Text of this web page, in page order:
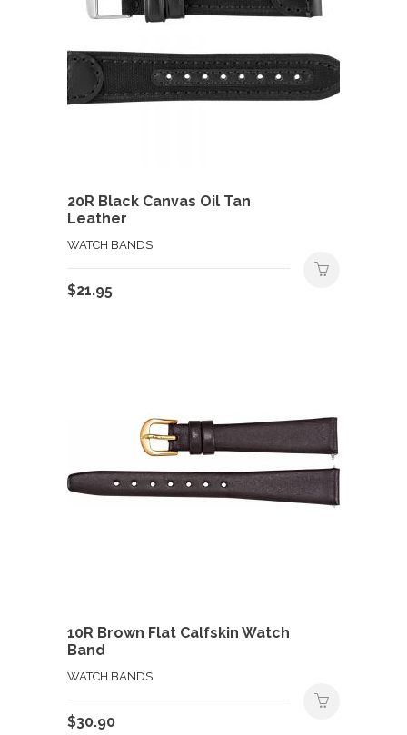
20R Black Canvas Oil Tan
Leather
WATCH BANDS
$21.95
10R Brown Flat Calfskin Watch
Band
WATCH BANDS
$30.90